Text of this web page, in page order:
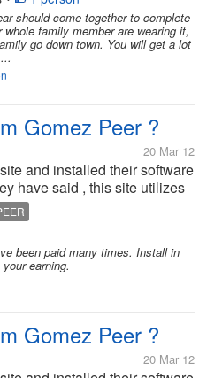
clothes I can wear a red
I wonder whether my
and...
should come together to complete
family member are wearing it,
go down town. You will get a lot
Gomez Peer ?
20 Mar 12
and installed their software
have said , this site utilizes
of my computer.Thus
amount proportionate to
been paid many times. Install in
earning.
Gomez Peer ?
20 Mar 12